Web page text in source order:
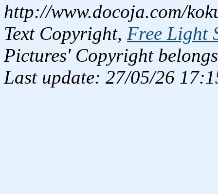
http://www.docoja.com/
Text Copyright, Free Light
Pictures' Copyright
Last update: 27/05/26